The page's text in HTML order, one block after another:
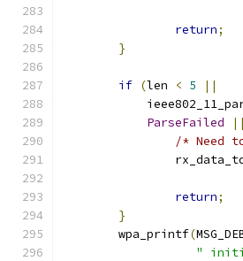
return;
}
if (len < 5
||
ParseFailed
||
/* Need
return;
}
	wpa_printf
(
"